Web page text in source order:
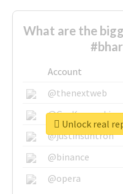
What are the
Account
@thenextweb
@GuyKawasaki
@justinsuntron
@binance
@opera
Unlock real